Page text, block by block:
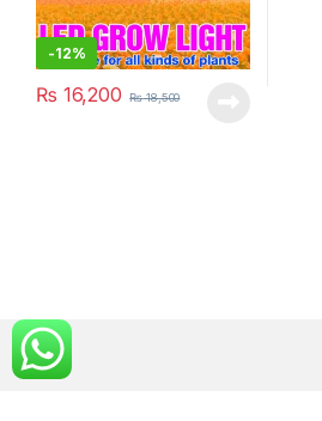
-12%
₨ 16,200 ₨18,500